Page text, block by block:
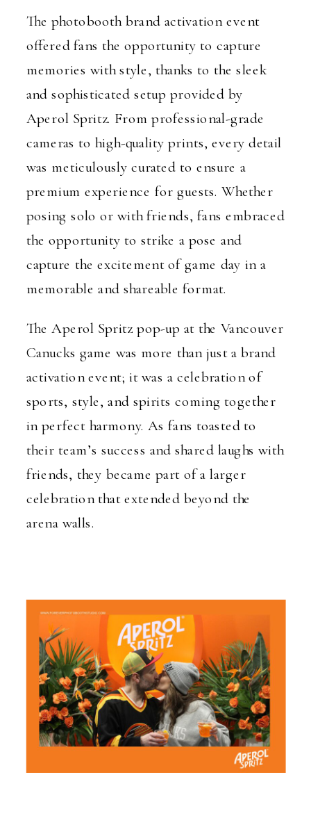
The photobooth brand activation event
offered fans the opportunity to capture
memories with style, thanks to the sleek
and sophisticated setup provided by
Aperol Spritz. From professional-grade
cameras to high-quality prints, every detail
was meticulously curated to ensure a
premium experience for guests. Whether
posing solo or with friends, fans embraced
the opportunity to strike a pose and
capture the excitement of game day in a
memorable and shareable format.
The Aperol Spritz pop-up at the Vancouver
Canucks game was more than just a brand
activation event; it was a celebration of
sports, style, and spirits coming together
in perfect harmony. As fans toasted to
their team’s success and shared laughs with
friends, they became part of a larger
celebration that extended beyond the
arena walls.